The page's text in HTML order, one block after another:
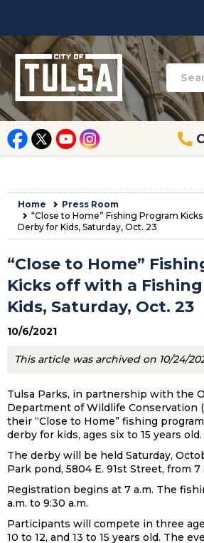
Home
Press Room
“Close to Home” Fishing Program
Derby for Kids, Saturday, Oct. 23
“Close to Home”
Kicks off with a
Kids, Saturday, Oct. 23
10/6/2021
This article was archived on 10/24/
Tulsa Parks, in partnership with the
Department of Wildlife Conservation
their “Close to Home” fishing
derby for kids, ages six to 15 years old.
The derby will be held Saturday,
Park pond, 5804 E. 91st Street, from 7
Registration begins at 7 a.m. The
a.m. to 9:30 a.m.
Participants will compete in three
10 to 12, and 13 to 15 years old. The